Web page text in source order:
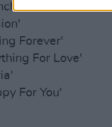
Exit'
Forever'
For Love'
For You'